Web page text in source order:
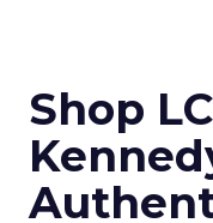
Shop